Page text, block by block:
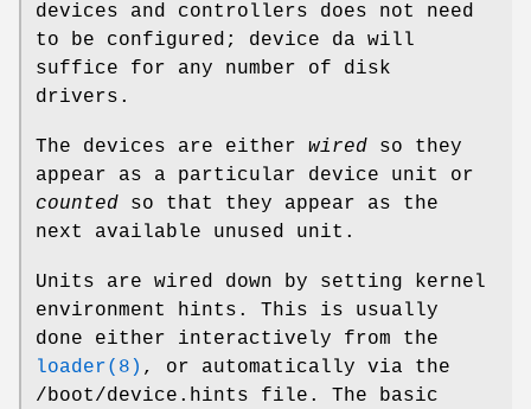
devices and controllers does not need
to be configured; device da will
suffice for any number of disk
drivers.
The devices are either wired so they
appear as a particular device unit or
counted so that they appear as the
next available unused unit.
Units are wired down by setting kernel
environment hints. This is usually
done either interactively from the
loader(8) , or automatically via the
/boot/device.hints file. The basic